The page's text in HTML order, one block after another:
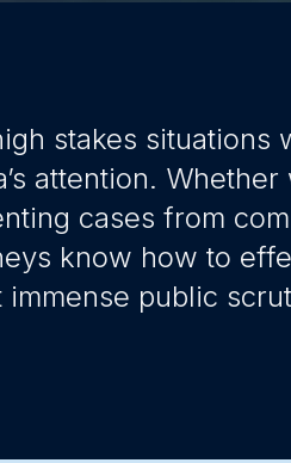
stakes
attention.
cases from
know how to
immense public